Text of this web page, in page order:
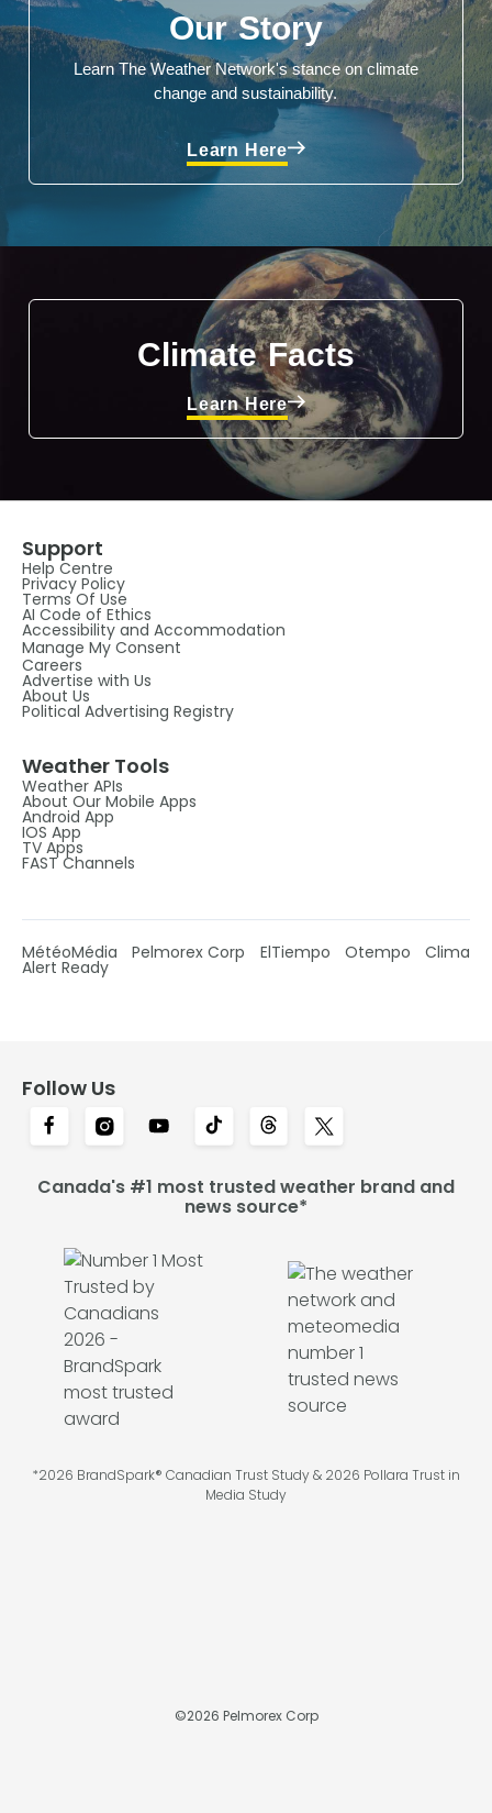
Our Story
Learn The Weather Network's stance on climate
change and sustainability.
Learn Here
Climate Facts
Learn Here
Support
Help Centre
Privacy Policy
Terms Of Use
AI Code of Ethics
Accessibility and Accommodation
Manage My Consent
Careers
Advertise with Us
About Us
Political Advertising Registry
Weather Tools
Weather APIs
About Our Mobile Apps
Android App
IOS App
TV Apps
FAST Channels
MétéoMédia Pelmorex Corp ElTiempo Otempo Clima
Alert Ready
Follow Us
Canada's #1 most trusted weather brand and
news source*
*2026 BrandSpark® Canadian Trust Study & 2026 Pollara Trust in
Media Study
©2026 Pelmorex Corp